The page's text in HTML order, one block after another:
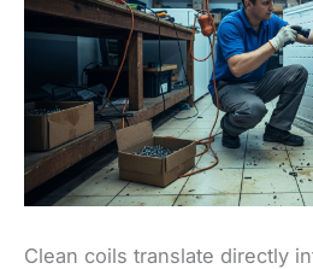
Clean coils translate directly